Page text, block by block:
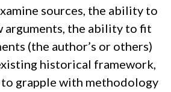
sources, the ability to
arguments, the ability to fit
(the author’s or others)
historical framework,
grapple with methodology